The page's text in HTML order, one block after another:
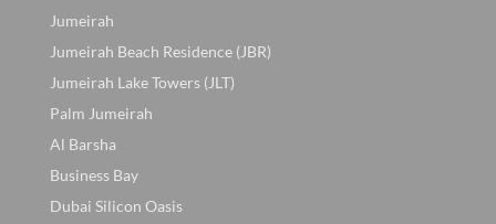
Jumeirah
Jumeirah Beach Residence (JBR)
Jumeirah Lake Towers (JLT)
Palm Jumeirah
Al Barsha
Business Bay
Dubai Silicon Oasis